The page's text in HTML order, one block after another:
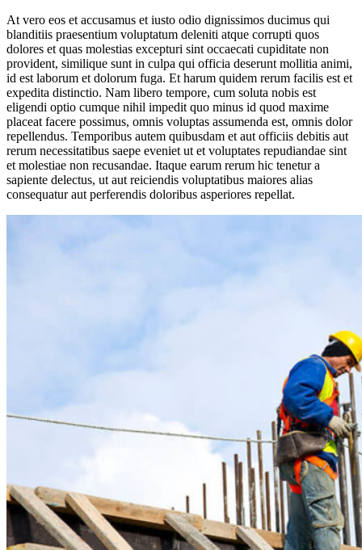
At vero eos et accusamus et iusto odio dignissimos ducimus qui
blanditiis praesentium voluptatum deleniti atque corrupti quos
dolores et quas molestias excepturi sint occaecati cupiditate non
provident, similique sunt in culpa qui officia deserunt mollitia animi,
id est laborum et dolorum fuga. Et harum quidem rerum facilis est et
expedita distinctio. Nam libero tempore, cum soluta nobis est
eligendi optio cumque nihil impedit quo minus id quod maxime
placeat facere possimus, omnis voluptas assumenda est, omnis dolor
repellendus. Temporibus autem quibusdam et aut officiis debitis aut
rerum necessitatibus saepe eveniet ut et voluptates repudiandae sint
et molestiae non recusandae. Itaque earum rerum hic tenetur a
sapiente delectus, ut aut reiciendis voluptatibus maiores alias
consequatur aut perferendis doloribus asperiores repellat.